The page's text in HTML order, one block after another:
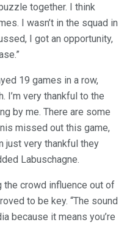
together. I think
I wasn’t in the squad in
I got an opportunity,
19 games in a row,
I’m very thankful to the
by me. There are some
missed out this game,
just very thankful they
Labuschagne.
crowd influence out of
to be key. “The sound
because it means you’re